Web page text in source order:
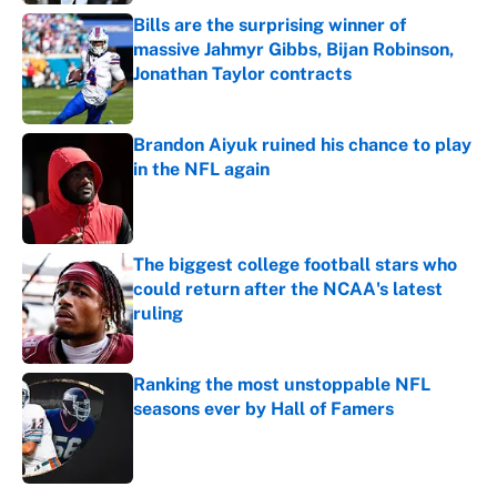
Bills are the surprising winner of
massive Jahmyr Gibbs, Bijan Robinson,
Jonathan Taylor contracts
Published by on Invalid Date
Brandon Aiyuk ruined his chance to play
in the NFL again
The biggest college football stars who
could return after the NCAA's latest
ruling
Published by on Invalid Date
Ranking the most unstoppable NFL
seasons ever by Hall of Famers